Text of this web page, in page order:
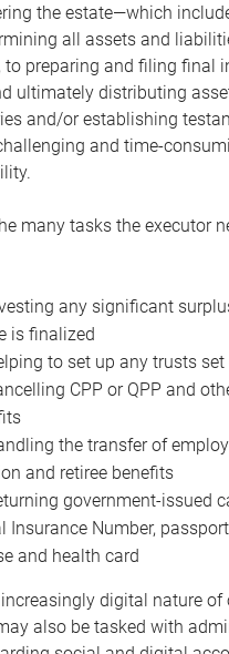
the estate—which
all assets and
to preparing and filing final
ultimately distributing
and/or establishing
and time-
many tasks the executor
any significant
is finalized
to set up any trusts
CPP or QPP and
the transfer of
and retiree benefits
government-issued
Insurance Number,
and health card
digital nature of
also be tasked with